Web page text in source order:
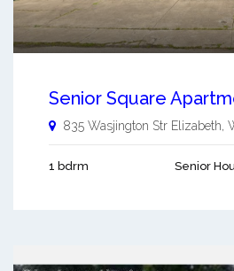
Senior Square
835 Wasjington Str Elizabeth
1 bdrm Senior